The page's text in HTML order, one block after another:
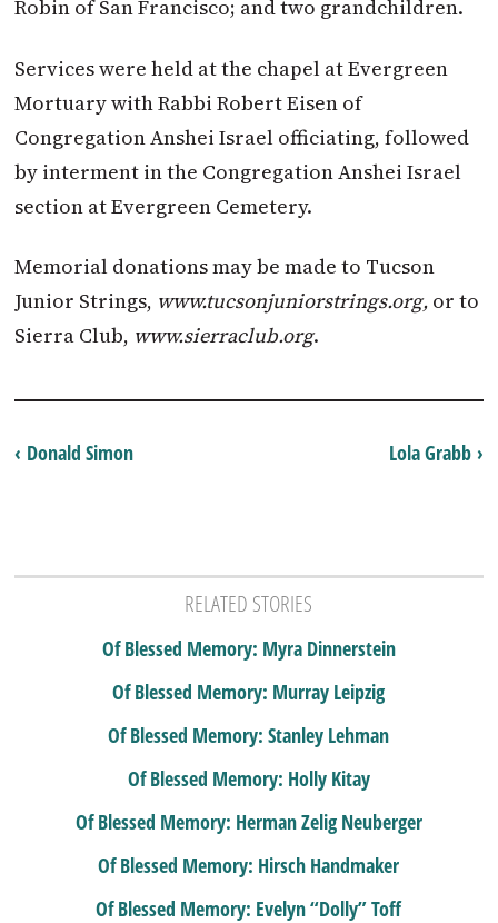
Robin of San Francisco; and two grandchildren.
Services were held at the chapel at Evergreen
Mortuary with Rabbi Robert Eisen of
Congregation Anshei Israel officiating, followed
by interment in the Congregation Anshei Israel
section at Evergreen Cemetery.
Memorial donations may be made to Tucson
Junior Strings, www.tucsonjuniorstrings.org, or to
Sierra Club, www.sierraclub.org.
Lola Grabb ›
‹ Donald Simon
RELATED STORIES
Of Blessed Memory: Myra Dinnerstein
Of Blessed Memory: Murray Leipzig
Of Blessed Memory: Stanley Lehman
Of Blessed Memory: Holly Kitay
Of Blessed Memory: Herman Zelig Neuberger
Of Blessed Memory: Hirsch Handmaker
Of Blessed Memory: Evelyn “Dolly” Toff